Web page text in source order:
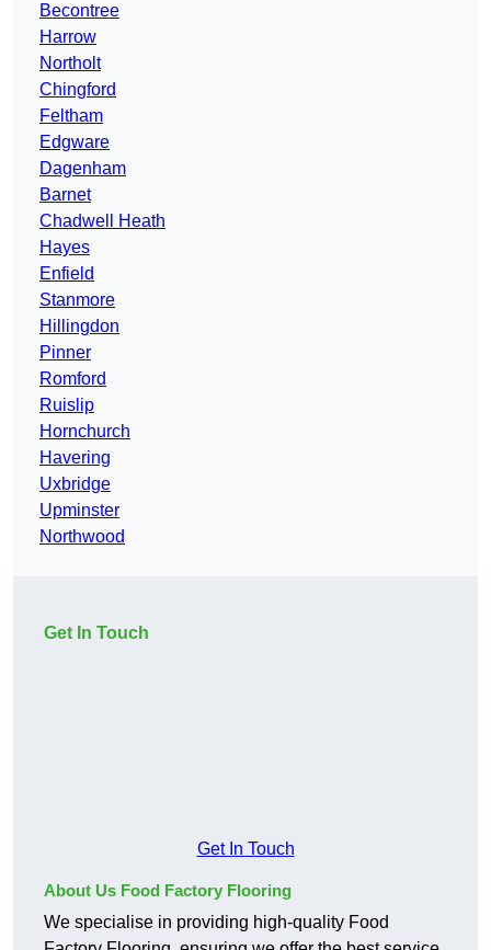
Becontree
Harrow
Northolt
Chingford
Feltham
Edgware
Dagenham
Barnet
Chadwell Heath
Hayes
Enfield
Stanmore
Hillingdon
Pinner
Romford
Ruislip
Hornchurch
Havering
Uxbridge
Upminster
Northwood
Get In Touch
Get In Touch
About Us Food Factory Flooring
We specialise in providing high-quality Food